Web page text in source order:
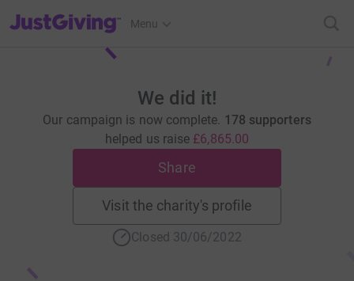
JustGiving’s homepage
Menu
We did it!
Our campaign is now complete. 178 supporters
helped us raise £6,865.00
Share
Visit the charity's profile
Closed 30/06/2022